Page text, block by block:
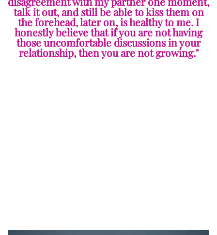
talk it out, and still be able to kiss them on
the forehead, later on, is healthy to me. I
honestly believe that if you are not having
those uncomfortable discussions in your
relationship, then you are not growing."